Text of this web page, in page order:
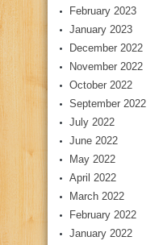
February 2023
January 2023
December 2022
November 2022
October 2022
September 2022
July 2022
June 2022
May 2022
April 2022
March 2022
February 2022
January 2022